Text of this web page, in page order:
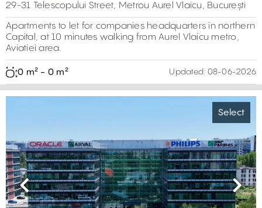
29-31 Telescopului Street, Metrou Aurel Vlaicu, București
Apartments to let for companies headquarters in northern
Capital, at 10 minutes walking from Aurel Vlaicu metro,
Aviatiei area.
0 m² - 0 m² Updated: 08-06-2026
Select
Previous Next